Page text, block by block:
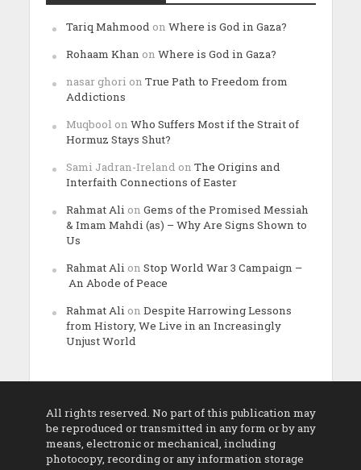
Tariq Mahmood on Where is God in Gaza?
Rohaam Khan on Where is God in Gaza?
nasar ghori on True Path to Freedom from
Addictions
Muqbool on Who Suffers Most if the Strait of
Hormuz Stays Shut?
Sami Jadran-Ireland on The Origins and
Interfaith Connections of Easter
Rahmat Ali on Gems of the Promised Messiah
& Imam Mahdi (as) – Why Are Signs Shown to
Us
Rahmat Ali on Stop World War 3 Campaign –
An Abode of Peace
Rahmat Ali on Despite Harrowing Lessons
from History, We Live in an Increasingly
Unjust World
All rights reserved. No part of this publication may
be reproduced or transmitted in any form or by any
means, electronic or mechanical, including
photocopy, recording or any information storage